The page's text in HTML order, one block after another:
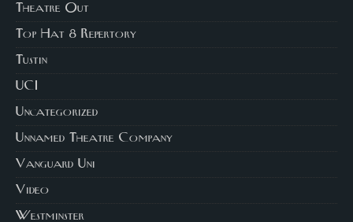
Theatre Out
Top Hat 8 Repertory
Tustin
UCI
Uncategorized
Unnamed Theatre Company
Vanguard Uni
Video
Westminster